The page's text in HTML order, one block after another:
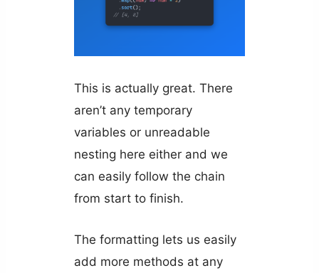
This is actually great. There
aren’t any temporary
variables or unreadable
nesting here either and we
can easily follow the chain
from start to finish.
The formatting lets us easily
add more methods at any